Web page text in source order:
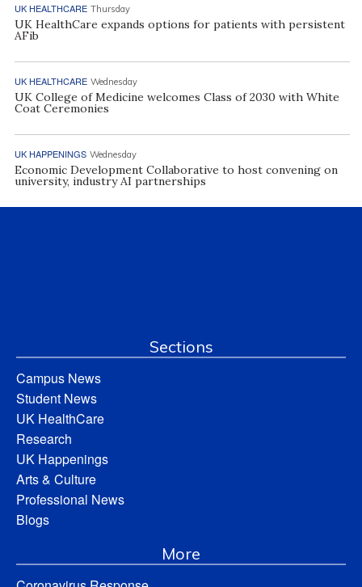
UK HEALTHCARE Thursday
UK HealthCare expands options for patients with persistent
AFib
UK HEALTHCARE Wednesday
UK College of Medicine welcomes Class of 2030 with White
Coat Ceremonies
UK HAPPENINGS Wednesday
Economic Development Collaborative to host convening on
university, industry AI partnerships
Sections
Campus News
Student News
UK HealthCare
Research
UK Happenings
Arts & Culture
Professional News
Blogs
More